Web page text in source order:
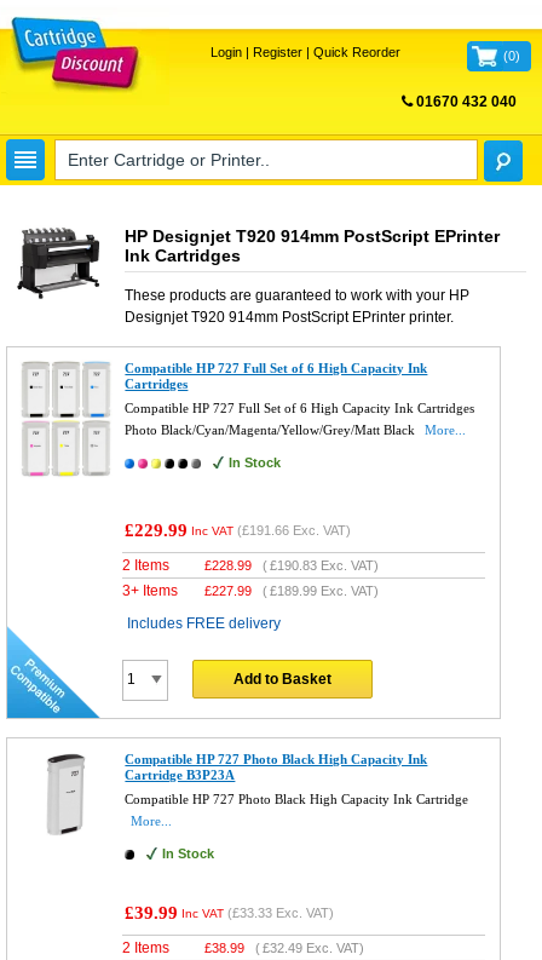
Login| Register| Quick Reorder (0)
01670 432 040
HP Designjet T920 914mm PostScript EPrinter
Ink Cartridges
These products are guaranteed to work with your HP
Designjet T920 914mm PostScript EPrinterprinter.
Compatible HP 727 Full Set of 6 High Capacity Ink
Cartridges
Compatible HP 727 Full Set of 6 High Capacity Ink Cartridges
Photo Black/Cyan/Magenta/Yellow/Grey/Matt Black
More...
In Stock
£229.99 Inc VAT (£191.66 Exc. VAT)
2 Items £228.99 (£190.83 Exc. VAT)
3+ Items £227.99 (£189.99 Exc. VAT)
Includes FREE delivery
Add to Basket
Compatible HP 727 Photo Black High Capacity Ink
Cartridge B3P23A
Compatible HP 727 Photo Black High Capacity Ink Cartridge
More...
In Stock
£39.99 Inc VAT (£33.33 Exc. VAT)
2 Items £38.99 (£32.49 Exc. VAT)